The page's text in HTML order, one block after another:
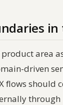
in
area
driven
flows should
through